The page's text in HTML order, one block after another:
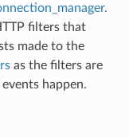
filters that
made to the
as the filters are
happen.